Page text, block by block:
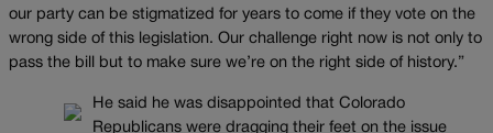
our party can be stigmatized for years to come if they vote on the
wrong side of this legislation. Our challenge right now is not only to
pass the bill but to make sure we’re on the right side of history.”
He said he was disappointed that Colorado
Republicans were dragging their feet on the issue